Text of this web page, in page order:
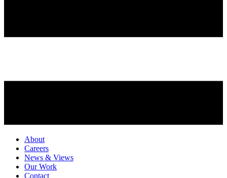
About
Careers
News & Views
Our Work
Contact